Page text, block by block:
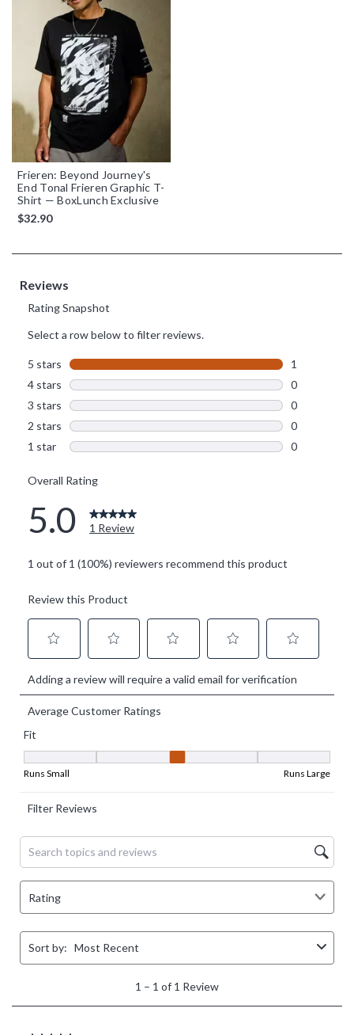
Frieren: Beyond Journey's
End Tonal Frieren Graphic T-
Shirt — BoxLunch Exclusive
$32.90